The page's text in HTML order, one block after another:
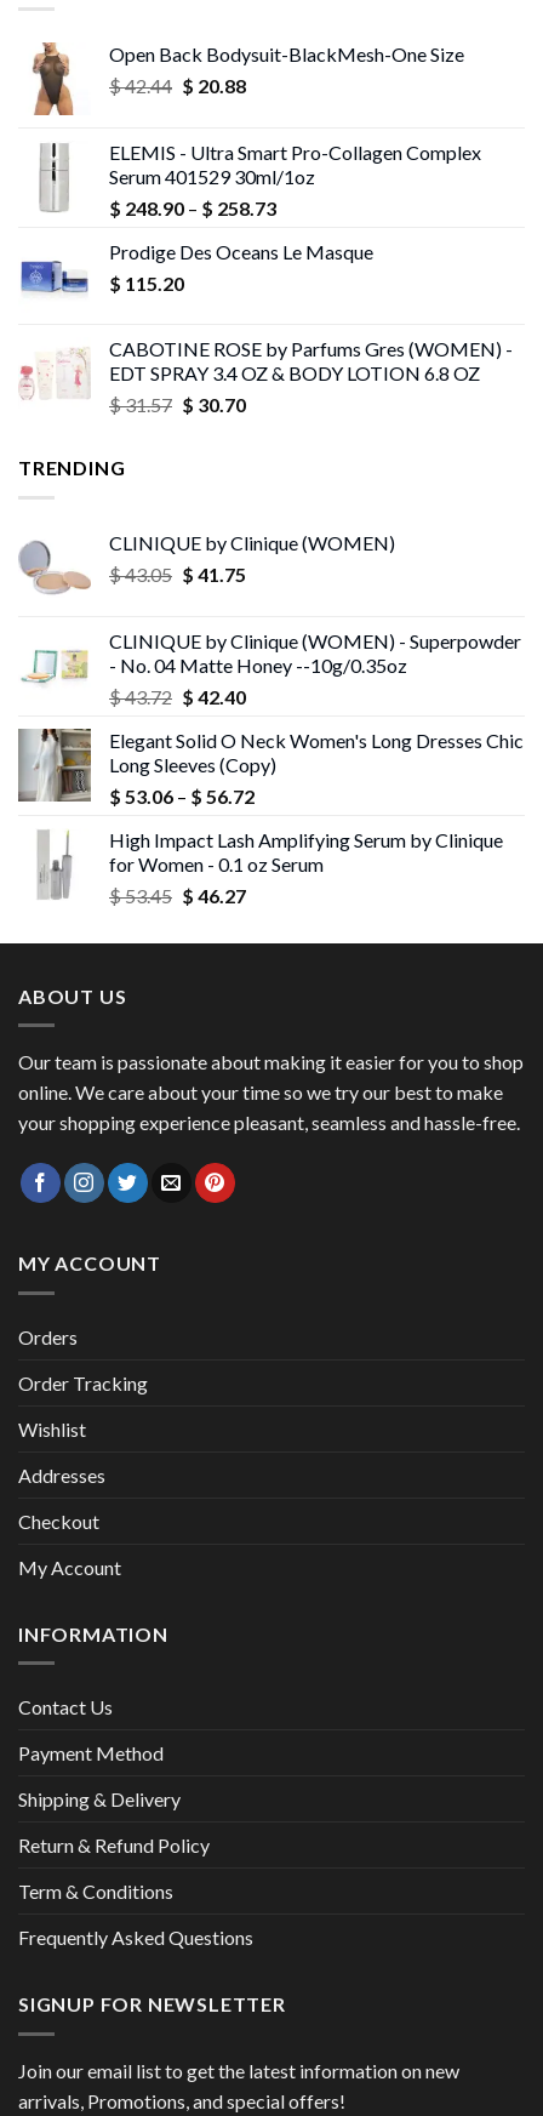
Open Back Bodysuit-BlackMesh-One Size
$42.44 Original
$ 42.44.
$ 20.88Current
$ 20.88.
ELEMIS - Ultra Smart Pro-Collagen Complex
Serum 401529 30ml/1oz
$ 248.90 – $ 258.73Price
$ 248.90
Prodige Des Oceans Le Masque
$ 115.20
CABOTINE ROSE by Parfums Gres (WOMEN) -
EDT SPRAY 3.4 OZ & BODY LOTION 6.8 OZ
$31.57 Original
$ 30.70Current
TRENDING
CLINIQUE by Clinique (WOMEN)
$43.05 Original
$ 43.05.
$ 41.75Current
$ 41.75.
CLINIQUE by Clinique (WOMEN) - Superpowder
- No. 04 Matte Honey --10g/0.35oz
$43.72 Original
was:
$ 43.72.
$ 42.40Current
is:
$ 42.40.
Elegant Solid O Neck Women's Long Dresses Chic
Long Sleeves (Copy)
$ 53.06 – $ 56.72Price
$ 53.06
through
High Impact Lash Amplifying Serum by Clinique
for Women - 0.1 oz Serum
$53.45 Original
was:
$ 46.27Current
is:
ABOUT US
Our team is passionate about making it easier for you to shop
online. We care about your time so we try our best to make
your shopping experience pleasant, seamless and hassle-free.
MY ACCOUNT
Orders
Order Tracking
Wishlist
Addresses
Checkout
My Account
INFORMATION
Contact Us
Payment Method
Shipping & Delivery
Return & Refund Policy
Term & Conditions
Frequently Asked Questions
SIGNUP FOR NEWSLETTER
Join our email list to get the latest information on new
arrivals, Promotions, and special offers!